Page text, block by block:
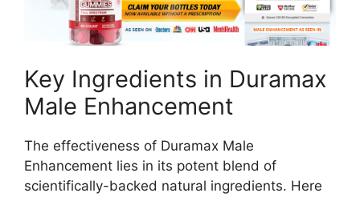
Key Ingredients in Duramax
Male Enhancement
The effectiveness of Duramax Male
Enhancement lies in its potent blend of
scientifically-backed natural ingredients. Here